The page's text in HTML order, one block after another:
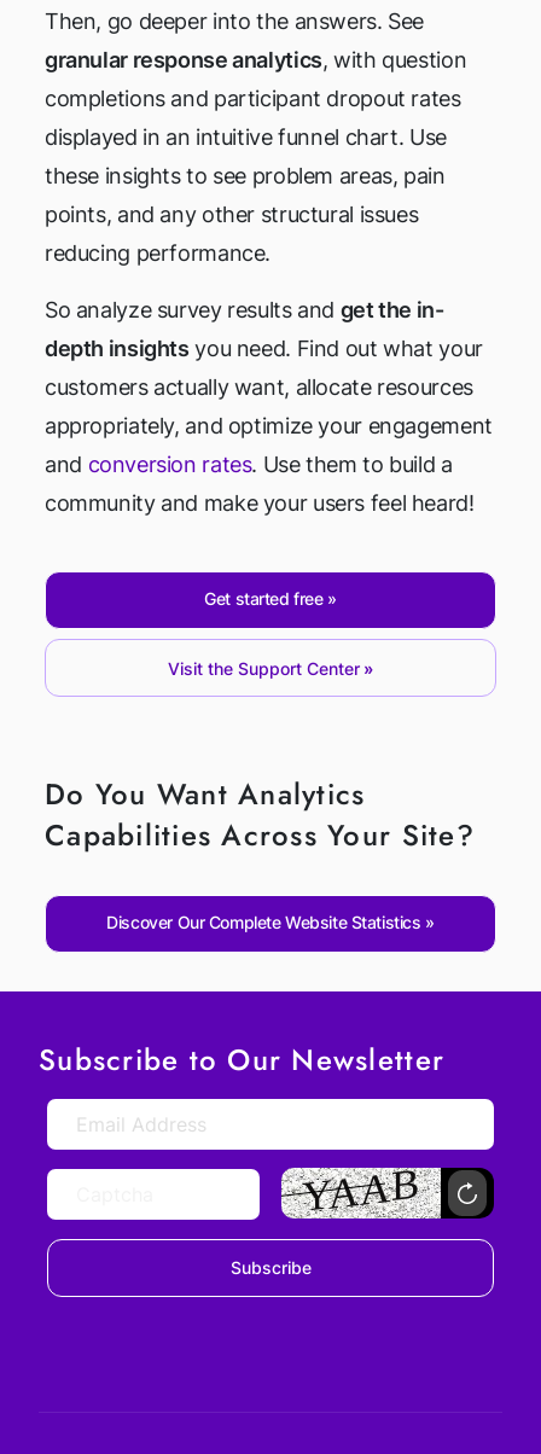
Then, go deeper into the answers. See
granular response analytics, with question
completions and participant dropout rates
displayed in an intuitive funnel chart. Use
these insights to see problem areas, pain
points, and any other structural issues
reducing performance.
So analyze survey results and get the in-
depth insights you need. Find out what your
customers actually want, allocate resources
appropriately, and optimize your engagement
and conversion rates. Use them to build a
community and make your users feel heard!
Get started free
Visit the Support Center
Do You Want Analytics
Capabilities Across Your Site?
Discover Our Complete Website Statistics
Subscribe to Our Newsletter
Subscribe